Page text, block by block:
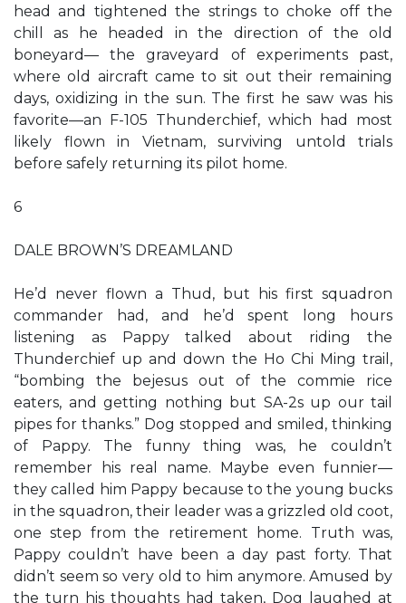
head and tightened the strings to choke off the
chill as he headed in the direction of the old
boneyard— the graveyard of experiments past,
where old aircraft came to sit out their remaining
days, oxidizing in the sun. The first he saw was his
favorite—an F-105 Thunderchief, which had most
likely flown in Vietnam, surviving untold trials
before safely returning its pilot home.
6
DALE BROWN’S DREAMLAND
He’d never flown a Thud, but his first squadron
commander had, and he’d spent long hours
listening as Pappy talked about riding the
Thunderchief up and down the Ho Chi Ming trail,
“bombing the bejesus out of the commie rice
eaters, and getting nothing but SA-2s up our tail
pipes for thanks.” Dog stopped and smiled, thinking
of Pappy. The funny thing was, he couldn’t
remember his real name. Maybe even funnier—
they called him Pappy because to the young bucks
in the squadron, their leader was a grizzled old coot,
one step from the retirement home. Truth was,
Pappy couldn’t have been a day past forty. That
didn’t seem so very old to him anymore. Amused by
the turn his thoughts had taken, Dog laughed at